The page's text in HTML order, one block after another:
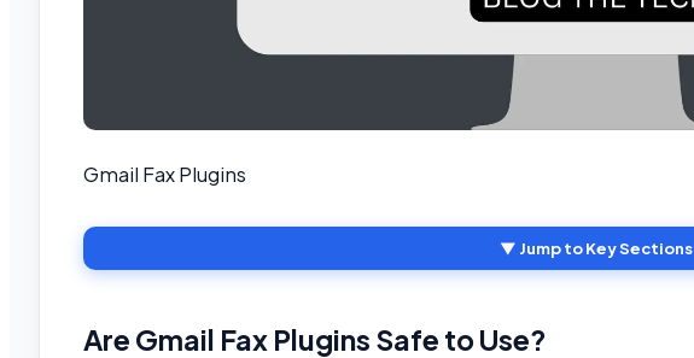
Gmail Fax Plugins
▼ Jump to Key Sections
Are Gmail Fax Plugins Safe to Use?